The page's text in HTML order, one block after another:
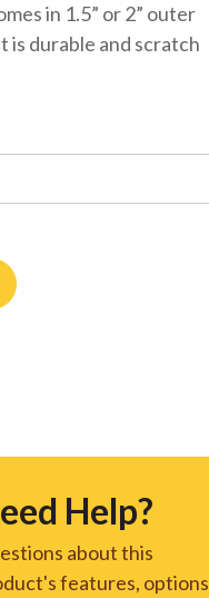
in 1.5” or 2” outer
is durable and scratch
Help?
about this
features, options